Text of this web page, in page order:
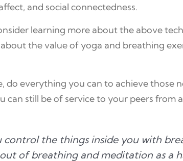
and social connectedness.
learning more about the above
the value of yoga and breathing
do everything you can to achieve those
still be of service to your peers from
the things inside you with
out of breathing and meditation as a